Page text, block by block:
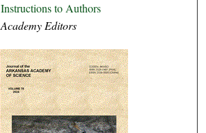
Instructions to Authors
Academy Editors